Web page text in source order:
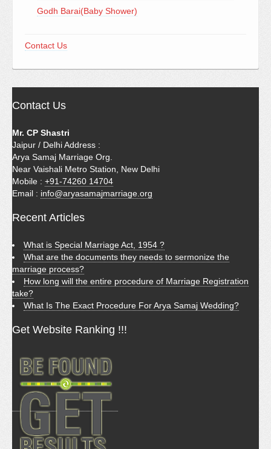
Godh Barai(Baby Shower)
Contact Us
Contact Us
Mr. CP Shastri
Jaipur / Delhi Address :
Arya Samaj Marriage Org.
Near Vaishali Metro Station, New Delhi
Mobile : +91-74260 14704
Email : info@aryasamajmarriage.org
Recent Articles
What is Special Marriage Act, 1954 ?
What are the documents they needs to sermonize the
marriage process?
How long will the entire procedure of Marriage Registration
take?
What Is The Exact Procedure For Arya Samaj Wedding?
Get Website Ranking !!!